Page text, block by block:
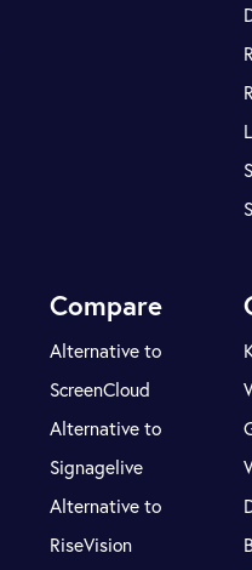
Compare
Alternative to
ScreenCloud
Alternative to
Signagelive
Alternative to
RiseVision